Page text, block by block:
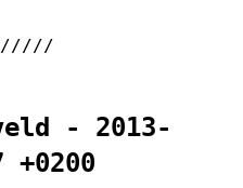
- 2013-
+0200